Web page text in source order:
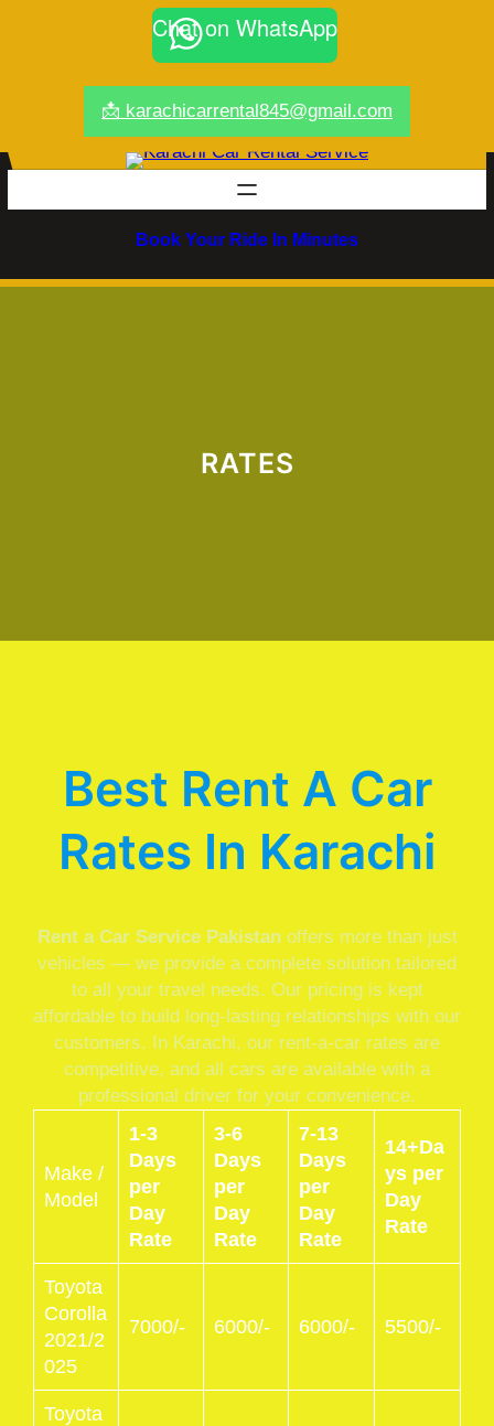
Chat on WhatsApp
📩 karachicarrental845@gmail.com
Book Your Ride In Minutes
RATES
Best Rent A Car
Rates In Karachi
Rent a Car Service Pakistanoffers more than just
vehicles — we provide a complete solution tailored
to all your travel needs. Our pricing is kept
affordable to build long-lasting relationships with our
customers. In Karachi, our rent-a-car rates are
competitive, and all cars are available with a
professional driver for your convenience.
Make /
Model
1-3
Days
per
Day
Rate
3-6
Days
per
Day
Rate
7-13
Days
per
Day
Rate
14+Da
ys per
Day
Rate
Toyota
Corolla
2021/2
025
7000/- 6000/- 6000/- 5500/-
Toyota